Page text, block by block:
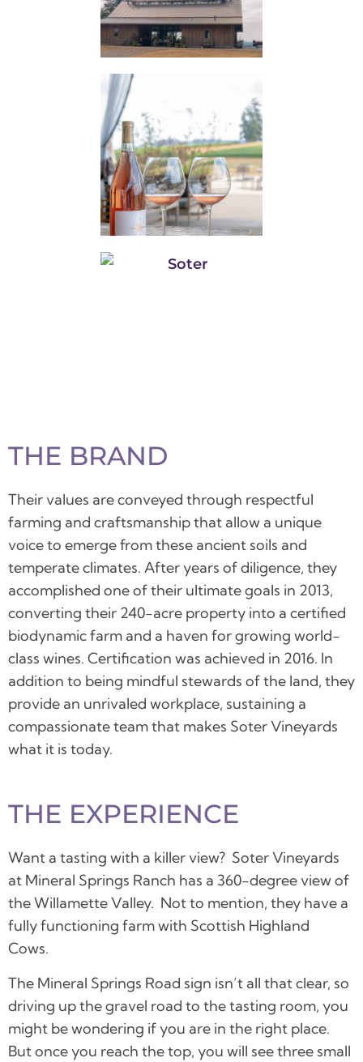
THE BRAND
Their values are conveyed through respectful
farming and craftsmanship that allow a unique
voice to emerge from these ancient soils and
temperate climates. After years of diligence, they
accomplished one of their ultimate goals in 2013,
converting their 240-acre property into a certified
biodynamic farm and a haven for growing world-
class wines. Certification was achieved in 2016. In
addition to being mindful stewards of the land, they
provide an unrivaled workplace, sustaining a
compassionate team that makes Soter Vineyards
what it is today.
THE EXPERIENCE
Want a tasting with a killer view? Soter Vineyards
at Mineral Springs Ranch has a 360-degree view of
the Willamette Valley. Not to mention, they have a
fully functioning farm with Scottish Highland
Cows.
The Mineral Springs Road sign isn’t all that clear, so
driving up the gravel road to the tasting room, you
might be wondering if you are in the right place.
But once you reach the top, you will see three small